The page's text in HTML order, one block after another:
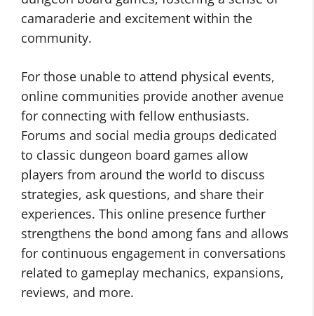
camaraderie and excitement within the
community.
For those unable to attend physical events,
online communities provide another avenue
for connecting with fellow enthusiasts.
Forums and social media groups dedicated
to classic dungeon board games allow
players from around the world to discuss
strategies, ask questions, and share their
experiences. This online presence further
strengthens the bond among fans and allows
for continuous engagement in conversations
related to gameplay mechanics, expansions,
reviews, and more.